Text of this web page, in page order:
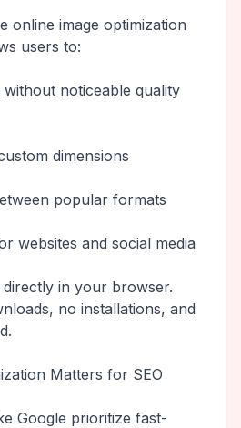
online image optimization
users to:
without noticeable quality
dimensions
popular formats
websites and social media
in your browser.
no installations, and
Matters for SEO
Google prioritize fast-